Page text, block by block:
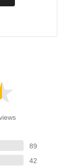
89
42